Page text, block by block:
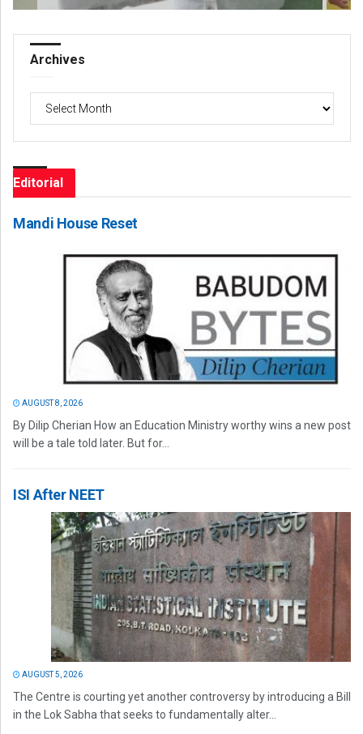
Archives
Editorial
Mandi House Reset
AUGUST 8, 2026
By Dilip Cherian How an Education Ministry worthy wins a new post
will be a tale told later. But for...
ISI After NEET
AUGUST 5, 2026
The Centre is courting yet another controversy by introducing a Bill
in the Lok Sabha that seeks to fundamentally alter...